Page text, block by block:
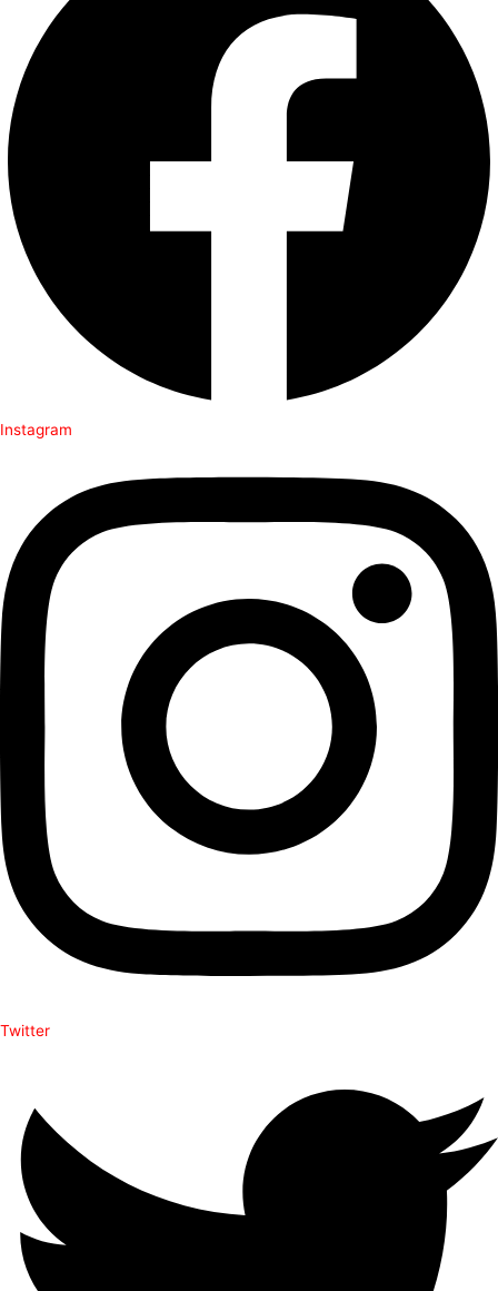
Instagram
Twitter